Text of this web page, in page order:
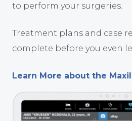
to perform your surgeries.
Treatment plans and case
complete before you even
Learn More about the